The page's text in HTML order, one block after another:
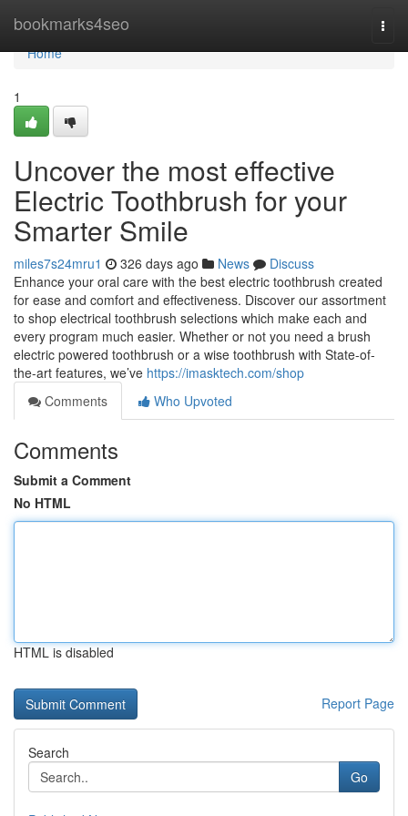
bookmarks4seo
Home
Home
1
Uncover the most effective
Electric Toothbrush for your
Smarter Smile
miles7s24mru1 326 days ago News
Discuss
Enhance your oral care with the best electric toothbrush created
for ease and comfort and effectiveness. Discover our assortment
to shop electrical toothbrush selections which make each and
every program much easier. Whether or not you need a brush
electric powered toothbrush or a wise toothbrush with State-of-
the-art features, we’ve https://imasktech.com/shop
Comments
Who Upvoted
Comments
Submit a Comment
No HTML
HTML is disabled
Report Page
Search
Go